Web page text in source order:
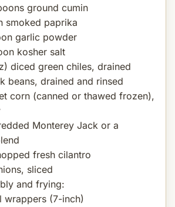
ground cumin
smoked paprika
garlic powder
kosher salt
diced green chiles, drained
beans, drained and rinsed
corn (canned or thawed frozen),
Monterey Jack or a
fresh cilantro
sliced
and frying:
wrappers (7-inch)